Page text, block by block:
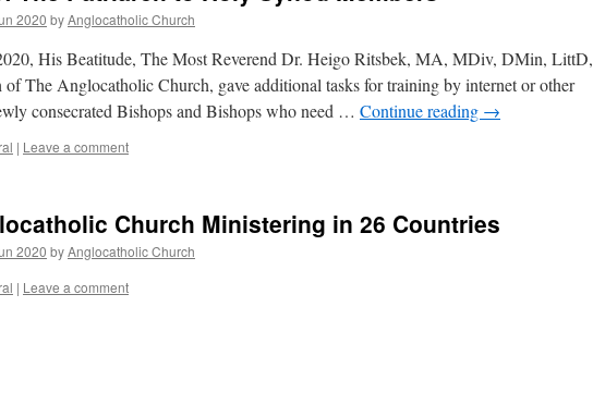
2020 byAnglocatholic Church
His Beatitude, The Most Reverend Dr. Heigo Ritsbek, MA, MDiv, DMin, LittD,
The Anglocatholic Church, gave additional tasks for training by internet or other
consecrated Bishops and Bishops who need … Continue reading →
| Leave a comment
Church Ministering in 26 Countries
2020 byAnglocatholic Church
| Leave a comment